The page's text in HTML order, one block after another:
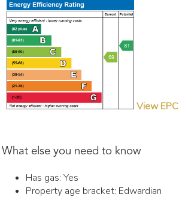
View EPC
What else you need to know
Has gas: Yes
Property age bracket: Edwardian